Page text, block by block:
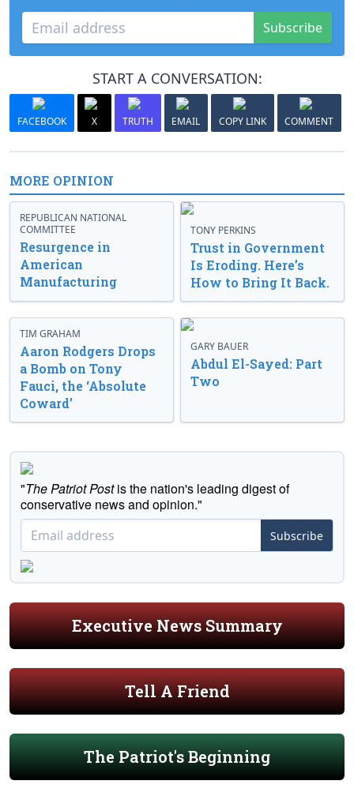
Subscribe
START A CONVERSATION:
FACEBOOK X TRUTH EMAIL COPY LINK COMMENT
MORE OPINION
REPUBLICAN NATIONAL
COMMITTEE
Resurgence in
American
Manufacturing
TONY PERKINS
Trust in Government
Is Eroding. Here’s
How to Bring It Back.
TIM GRAHAM
Aaron Rodgers Drops
a Bomb on Tony
Fauci, the ‘Absolute
Coward’
GARY BAUER
Abdul El-Sayed: Part
Two
"The Patriot Postis the nation's leading digest of
conservative news and opinion."
Subscribe
Executive News Summary
Tell A Friend
The Patriot's Beginning